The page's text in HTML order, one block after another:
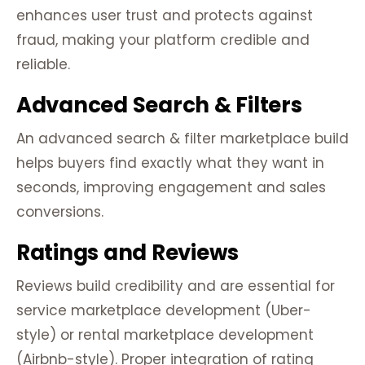
enhances user trust and protects against
fraud, making your platform credible and
reliable.
Advanced Search & Filters
An advanced search & filter marketplace build
helps buyers find exactly what they want in
seconds, improving engagement and sales
conversions.
Ratings and Reviews
Reviews build credibility and are essential for
service marketplace development (Uber-
style) or rental marketplace development
(Airbnb-style). Proper integration of rating